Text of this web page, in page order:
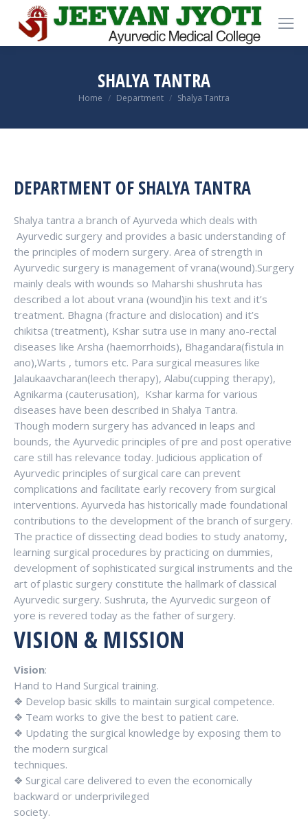
SHALYA TANTRA
You are here:
Home Department Shalya Tantra
DEPARTMENT OF SHALYA TANTRA
Shalya tantra a branch of Ayurveda which deals with
Ayurvedic surgery and provides a basic understanding of
the principles of modern surgery. Area of strength in
Ayurvedic surgery is management of vrana(wound).Surgery
mainly deals with wounds so Maharshi shushruta has
described a lot about vrana (wound)in his text and it’s
treatment. Bhagna (fracture and dislocation) and it’s
chikitsa (treatment), Kshar sutra use in many ano-rectal
diseases like Arsha (haemorrhoids), Bhagandara(fistula in
ano),Warts , tumors etc. Para surgical measures like
Jalaukaavcharan(leech therapy), Alabu(cupping therapy),
Agnikarma (cauterusation), Kshar karma for various
diseases have been described in Shalya Tantra.
Though modern surgery has advanced in leaps and
bounds, the Ayurvedic principles of pre and post operative
care still has relevance today. Judicious application of
Ayurvedic principles of surgical care can prevent
complications and facilitate early recovery from surgical
interventions. Ayurveda has historically made foundational
contributions to the development of the branch of surgery.
The practice of dissecting dead bodies to study anatomy,
learning surgical procedures by practicing on dummies,
development of sophisticated surgical instruments and the
art of plastic surgery constitute the hallmark of classical
Ayurvedic surgery. Sushruta, the Ayurvedic surgeon of
yore is revered today as the father of surgery.
VISION & MISSION
Vision:
Hand to Hand Surgical training.
❖ Develop basic skills to maintain surgical competence.
❖ Team works to give the best to patient care.
❖ Updating the surgical knowledge by exposing them to
the modern surgical
techniques.
❖ Surgical care delivered to even the economically
backward or underprivileged
society.